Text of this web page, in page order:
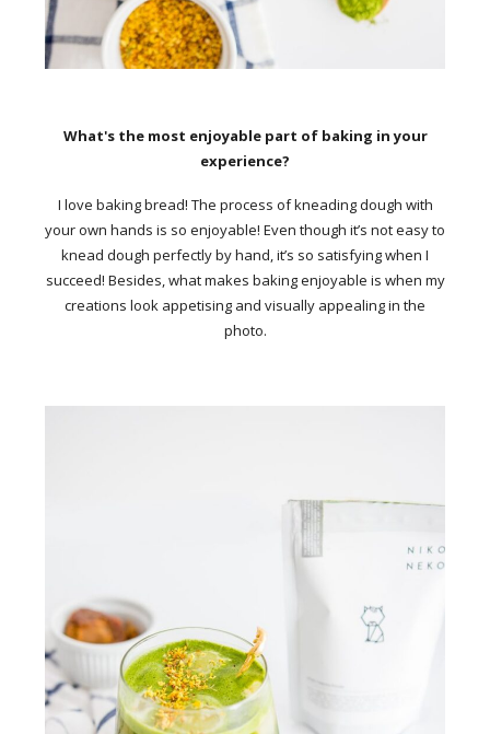
What's the most enjoyable part of baking in your
experience?
I love baking bread! The process of kneading dough with
your own hands is so enjoyable! Even though it’s not easy to
knead dough perfectly by hand, it’s so satisfying when I
succeed! Besides, what makes baking enjoyable is when my
creations look appetising and visually appealing in the
photo.